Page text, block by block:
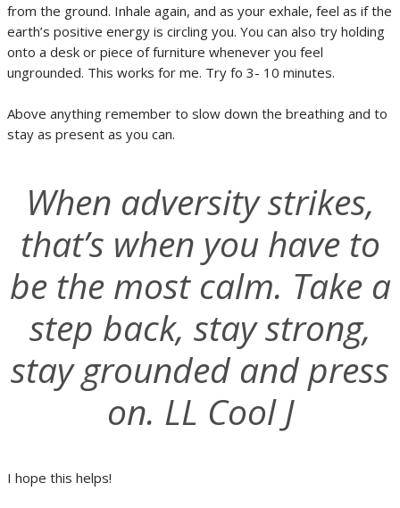
from the ground. Inhale again, and as your exhale, feel as if the
earth’s positive energy is circling you. You can also try holding
onto a desk or piece of furniture whenever you feel
ungrounded. This works for me. Try fo 3- 10 minutes.
Above anything remember to slow down the breathing and to
stay as present as you can.
When adversity strikes,
that’s when you have to
be the most calm. Take a
step back, stay strong,
stay grounded and press
on. LL Cool J
I hope this helps!